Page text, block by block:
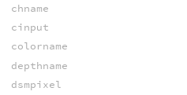
chname
cinput
colorname
depthname
dsmpixel